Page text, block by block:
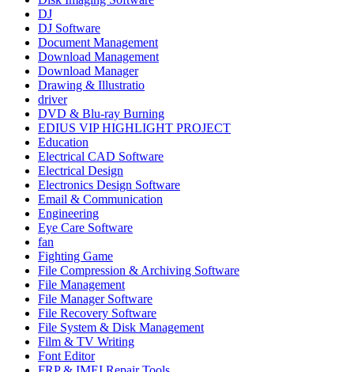
DJ
DJ Software
Document Management
Download Management
Download Manager
Drawing & Illustratio
driver
DVD & Blu-ray Burning
EDIUS VIP HIGHLIGHT PROJECT
Education
Electrical CAD Software
Electrical Design
Electronics Design Software
Email & Communication
Engineering
Eye Care Software
fan
Fighting Game
File Compression & Archiving Software
File Management
File Manager Software
File Recovery Software
File System & Disk Management
Film & TV Writing
Font Editor